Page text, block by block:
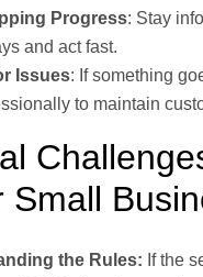
Progress: Stay
and act fast.
Issues: If something
to maintain
Small
the Rules: If the